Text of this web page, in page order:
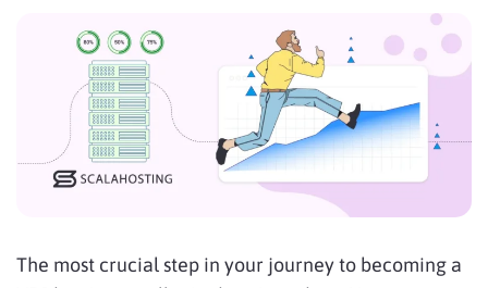
The most crucial step in your journey to becoming a